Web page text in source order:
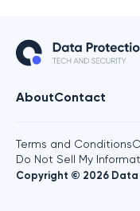
AboutContact
Copyright © 2026
Terms and Conditions
Do Not Sell My